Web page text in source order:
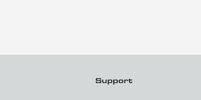
Support